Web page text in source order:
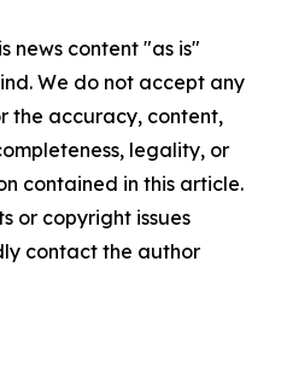
news content "as is"
We do not accept any
the accuracy, content,
legality, or
contained in this article.
or copyright issues
contact the author